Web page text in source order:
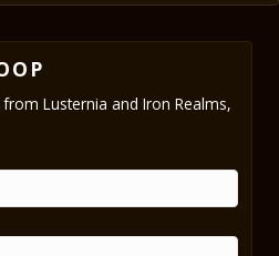
Lusternia and Iron Realms,